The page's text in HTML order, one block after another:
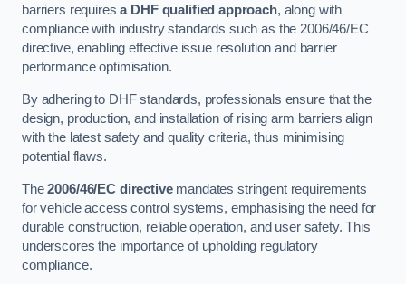
barriers requiresa DHF qualified approach, along with
compliance with industry standards such as the 2006/46/EC
directive, enabling effective issue resolution and barrier
performance optimisation.
By adhering to DHF standards, professionals ensure that the
design, production, and installation of rising arm barriers align
with the latest safety and quality criteria, thus minimising
potential flaws.
The2006/46/EC directivemandates stringent requirements
for vehicle access control systems, emphasising the need for
durable construction, reliable operation, and user safety. This
underscores the importance of upholding regulatory
compliance.